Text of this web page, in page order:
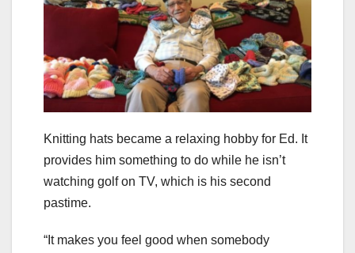
Knitting hats became a relaxing hobby for Ed. It
provides him something to do while he isn’t
watching golf on TV, which is his second
pastime.
“It makes you feel good when somebody